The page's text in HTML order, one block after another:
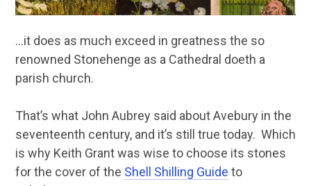
…it does as much exceed in greatness the so
renowned Stonehenge as a Cathedral doeth a
parish church.
That’s what John Aubrey said about Avebury in the
seventeenth century, and it’s still true today. Which
is why Keith Grant was wise to choose its stones
for the cover of the Shell Shilling Guide to